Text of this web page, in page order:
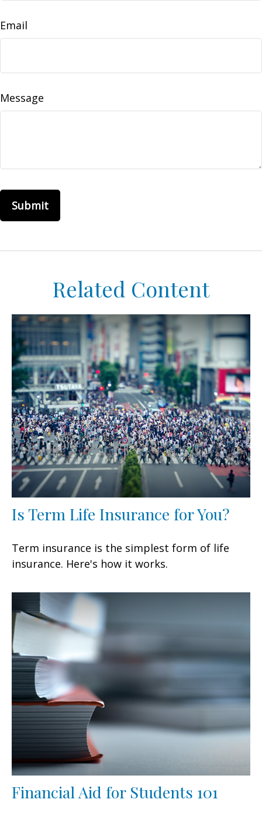
Email
Message
Related Content
Is Term Life Insurance for You?
Term insurance is the simplest form of life
insurance. Here's how it works.
Financial Aid for Students 101